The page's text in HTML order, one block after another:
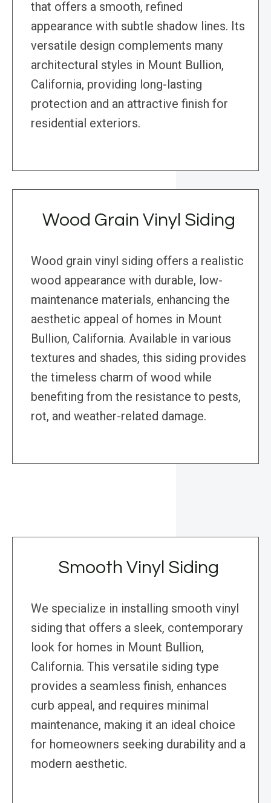
that offers a smooth, refined
appearance with subtle shadow lines. Its
versatile design complements many
architectural styles in Mount Bullion,
California, providing long-lasting
protection and an attractive finish for
residential exteriors.
Wood Grain Vinyl Siding
Wood grain vinyl siding offers a realistic
wood appearance with durable, low-
maintenance materials, enhancing the
aesthetic appeal of homes in Mount
Bullion, California. Available in various
textures and shades, this siding provides
the timeless charm of wood while
benefiting from the resistance to pests,
rot, and weather-related damage.
Smooth Vinyl Siding
We specialize in installing smooth vinyl
siding that offers a sleek, contemporary
look for homes in Mount Bullion,
California. This versatile siding type
provides a seamless finish, enhances
curb appeal, and requires minimal
maintenance, making it an ideal choice
for homeowners seeking durability and a
modern aesthetic.